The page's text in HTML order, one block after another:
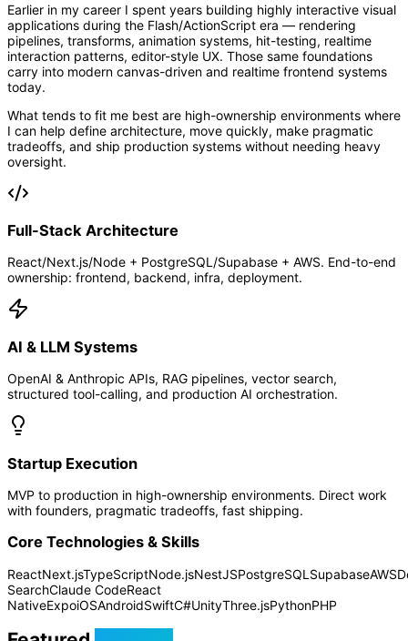
Earlier in my career I spent years building highly interactive visual
applications during the Flash/ActionScript era — rendering
pipelines, transforms, animation systems, hit-testing, realtime
interaction patterns, editor-style UX. Those same foundations
carry into modern canvas-driven and realtime frontend systems
today.
What tends to fit me best are high-ownership environments where
I can help define architecture, move quickly, make pragmatic
tradeoffs, and ship production systems without needing heavy
oversight.
Full-Stack Architecture
React/Next.js/Node + PostgreSQL/Supabase + AWS. End-to-end
ownership: frontend, backend, infra, deployment.
AI & LLM Systems
OpenAI & Anthropic APIs, RAG pipelines, vector search,
structured tool-calling, and production AI orchestration.
Startup Execution
MVP to production in high-ownership environments. Direct work
with founders, pragmatic tradeoffs, fast shipping.
Core Technologies & Skills
ReactNext.jsTypeScriptNode.jsNestJSPostgreSQL SupabaseAWS
SearchClaude CodeReact
NativeExpoiOSAndroidSwiftC#UnityThree.jsPythonPHP